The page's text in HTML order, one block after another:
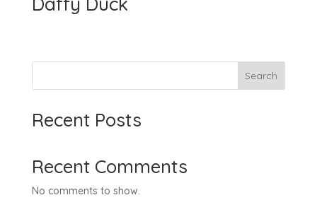
Search
Recent Posts
Recent Comments
No comments to show.